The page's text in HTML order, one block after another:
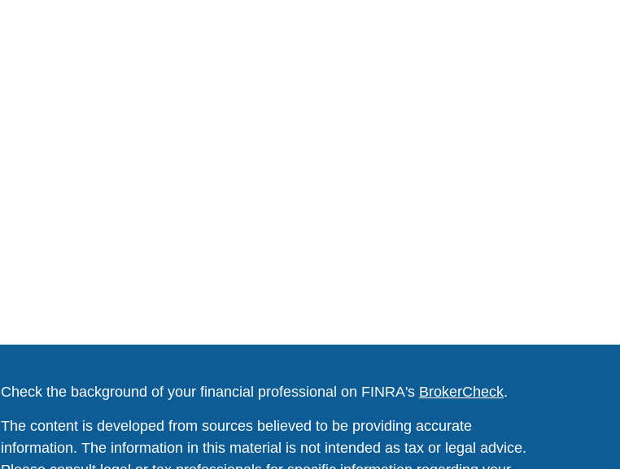
Check the background of your financial professional on FINRA's BrokerCheck.
The content is developed from sources believed to be providing accurate
information. The information in this material is not intended as tax or legal advice.